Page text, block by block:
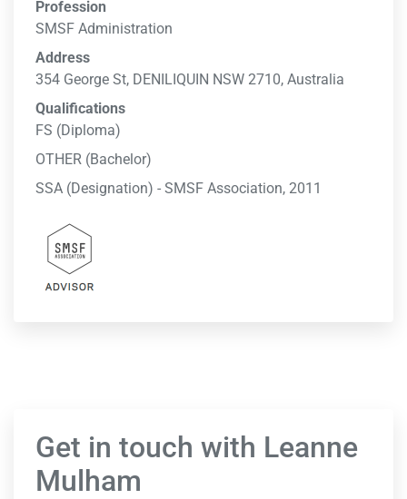
Profession
SMSF Administration
Address
354 George St, DENILIQUIN NSW 2710, Australia
Qualifications
FS (Diploma)
OTHER (Bachelor)
SSA (Designation) - SMSF Association, 2011
Get in touch with Leanne
Mulham